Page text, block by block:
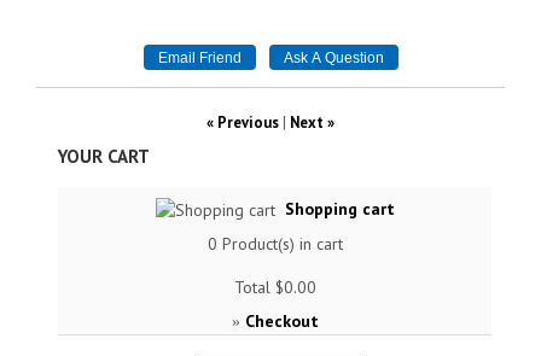
« Previous | Next »
YOUR CART
Shopping cart
0 Product(s) in cart
Total $0.00
» Checkout